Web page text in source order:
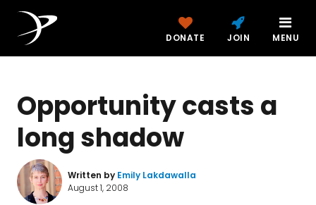
DONATE JOIN MENU
Opportunity casts a
long shadow
Written by Emily Lakdawalla
August 1, 2008